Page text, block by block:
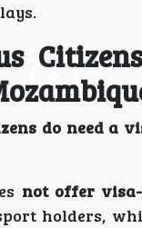
do need a
not offer
holders,